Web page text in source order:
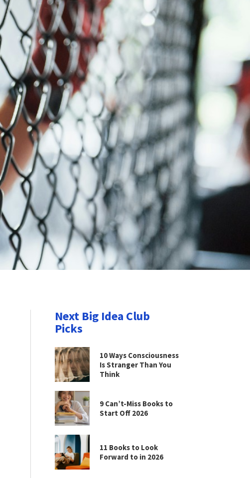
Next Big Idea Club
Picks
10 Ways Consciousness
Is Stranger Than You
Think
9 Can’t-Miss Books to
Start Off 2026
11 Books to Look
Forward to in 2026